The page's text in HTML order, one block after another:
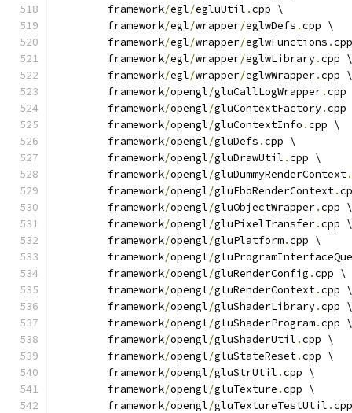
	framework
/egl/egluUtil .cpp \
	framework
/egl/wrapper/eglwDefs .cpp \
	framework
/egl/wrapper/eglwFunctions .
	framework
/egl/wrapper/eglwLibrary.cpp \
	framework
/egl/wrapper/eglwWrapper.cpp \
	framework
/opengl/gluCallLogWrapper.
	framework
/opengl/gluContextFactory.
	framework
/opengl/gluContextInfo .cpp \
	framework
/opengl/gluDefs .cpp \
	framework
/opengl/gluDrawUtil .cpp \
	framework
/opengl/gluDummyRenderContext.
	framework
/opengl/gluFboRenderContext.
	framework
/opengl/gluObjectWrapper.cpp \
	framework
/opengl/gluPixelTransfer.cpp \
	framework
/opengl/gluPlatform.cpp \
	framework
/opengl/
	framework
/opengl/gluRenderConfig .cpp \
	framework
/opengl/gluRenderContext.cpp \
	framework
/opengl/gluShaderLibrary.cpp \
	framework
/opengl/gluShaderProgram.cpp \
	framework
/opengl/gluShaderUtil .cpp \
	framework
/opengl/gluStateReset.cpp \
	framework
/opengl/gluStrUtil .cpp \
	framework
/opengl/gluTexture .cpp \
	framework
/opengl/gluTextureTestUtil .